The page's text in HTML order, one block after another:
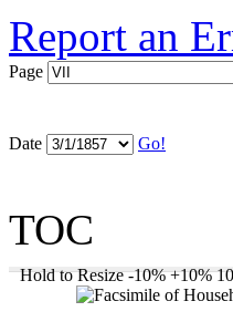
Report an
Page
Date Go!
TOC
Hold to Resize -10% +10%